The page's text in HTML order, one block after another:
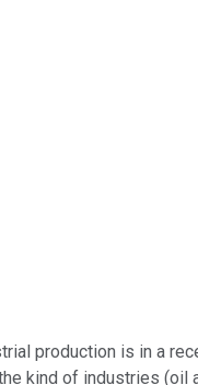
production is in a
kind of industries